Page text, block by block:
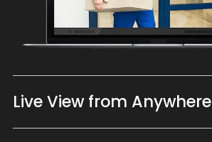
Live View from Anywhere